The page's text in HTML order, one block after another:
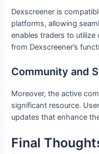
Dexscreener is
platforms, allowing
enables traders to
from Dexscreener’s
Community and
Moreover, the active
significant resource.
updates that enhance
Final